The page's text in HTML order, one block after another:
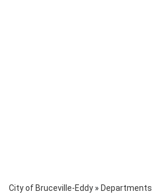
City of Bruceville-Eddy » Departments